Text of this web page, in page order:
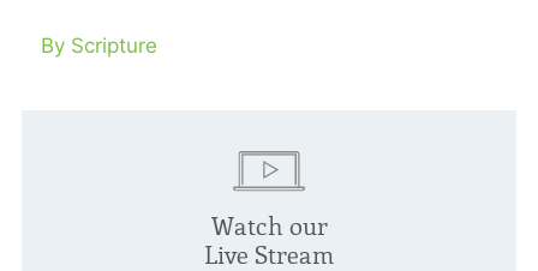
By Scripture
Watch our
Live Stream